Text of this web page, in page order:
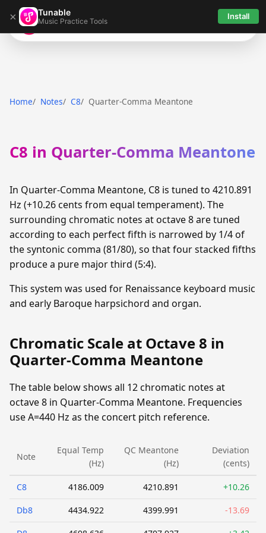
× Tunable
Music Practice Tools Install
Tunable
Home Notes C8 Quarter-Comma Meantone
C8 in Quarter-Comma Meantone
In Quarter-Comma Meantone, C8 is tuned to 4210.891
Hz (+10.26 cents from equal temperament). The
surrounding chromatic notes at octave 8 are tuned
according to each perfect fifth is narrowed by 1/4 of
the syntonic comma (81/80), so that four stacked fifths
produce a pure major third (5:4).
This system was used for Renaissance keyboard music
and early Baroque harpsichord and organ.
Chromatic Scale at Octave 8 in
Quarter-Comma Meantone
The table below shows all 12 chromatic notes at
octave 8 in Quarter-Comma Meantone. Frequencies
use A=440 Hz as the concert pitch reference.
Note
Equal Temp
(Hz)
QC Meantone
(Hz)
Deviation
(cents)
C8 4186.009 4210.891 +10.26
Db8 4434.922 4399.991 -13.69